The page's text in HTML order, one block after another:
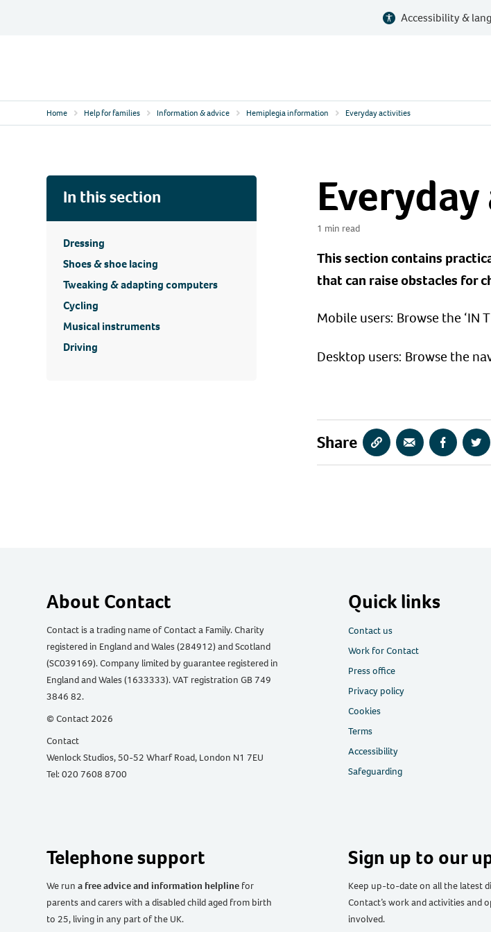
Accessibility &
Logo
Home Help for families Information & advice Hemiplegia information Everyday activities
In this section
Dressing
Shoes & shoe lacing
Tweaking & adapting computers
Cycling
Musical instruments
Driving
1 min read
This section contains
that can raise obstacles for
Mobile users: Browse the ‘IN
Desktop users: Browse the
Share
Copy
URL
Share
via
Share
via
via
About Contact
Contact is a trading name of Contact a Family. Charity
registered in England and Wales (284912) and Scotland
(SC039169). Company limited by guarantee registered in
England and Wales (1633333). VAT registration GB 749
3846 82.
© Contact 2026
Contact
Wenlock Studios, 50-52 Wharf Road, London N1 7EU
Tel: 020 7608 8700
Quick links
Contact us
Work for Contact
Press office
Privacy policy
Cookies
Terms
Accessibility
Safeguarding
Telephone support
We runa free advice and information helpline for
parents and carers with a disabled child aged from birth
to 25, living in any part of the UK.
Sign up to our
Keep up-to-date on all the latest
Contact’s work and activities and
involved.